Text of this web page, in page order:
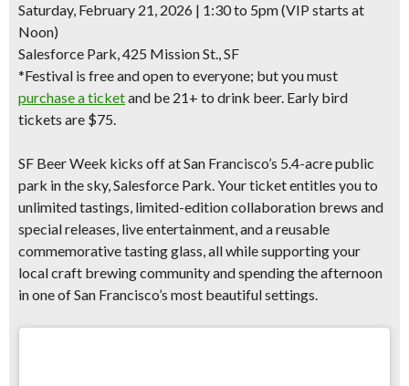
Saturday, February 21, 2026 | 1:30 to 5pm (VIP starts at
Noon)
Salesforce Park, 425 Mission St., SF
*Festival is free and open to everyone; but you must
purchase a ticketand be 21+ to drink beer. Early bird
tickets are $75.
SF Beer Week kicks off atSan Francisco’s 5.4-acre public
park in the sky, Salesforce Park. Your ticket entitles you to
unlimited tastings, limited-edition collaboration brews and
special releases, live entertainment, and a reusable
commemorative tasting glass, all while supporting your
local craft brewing community and spending the afternoon
in one of San Francisco’s most beautiful settings.